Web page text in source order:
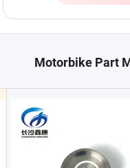
Motorbike Part